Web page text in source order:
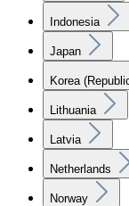
Indonesia
Japan
Korea
Lithuania
Latvia
Netherlands
Norway